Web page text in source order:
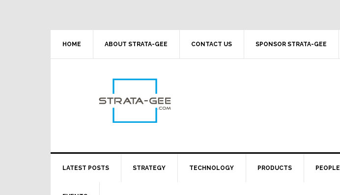
HOME ABOUT STRATA-GEE CONTACT US SPONSOR STRATA-GEE
LATEST POSTS STRATEGY TECHNOLOGY PRODUCTS PEOPLE